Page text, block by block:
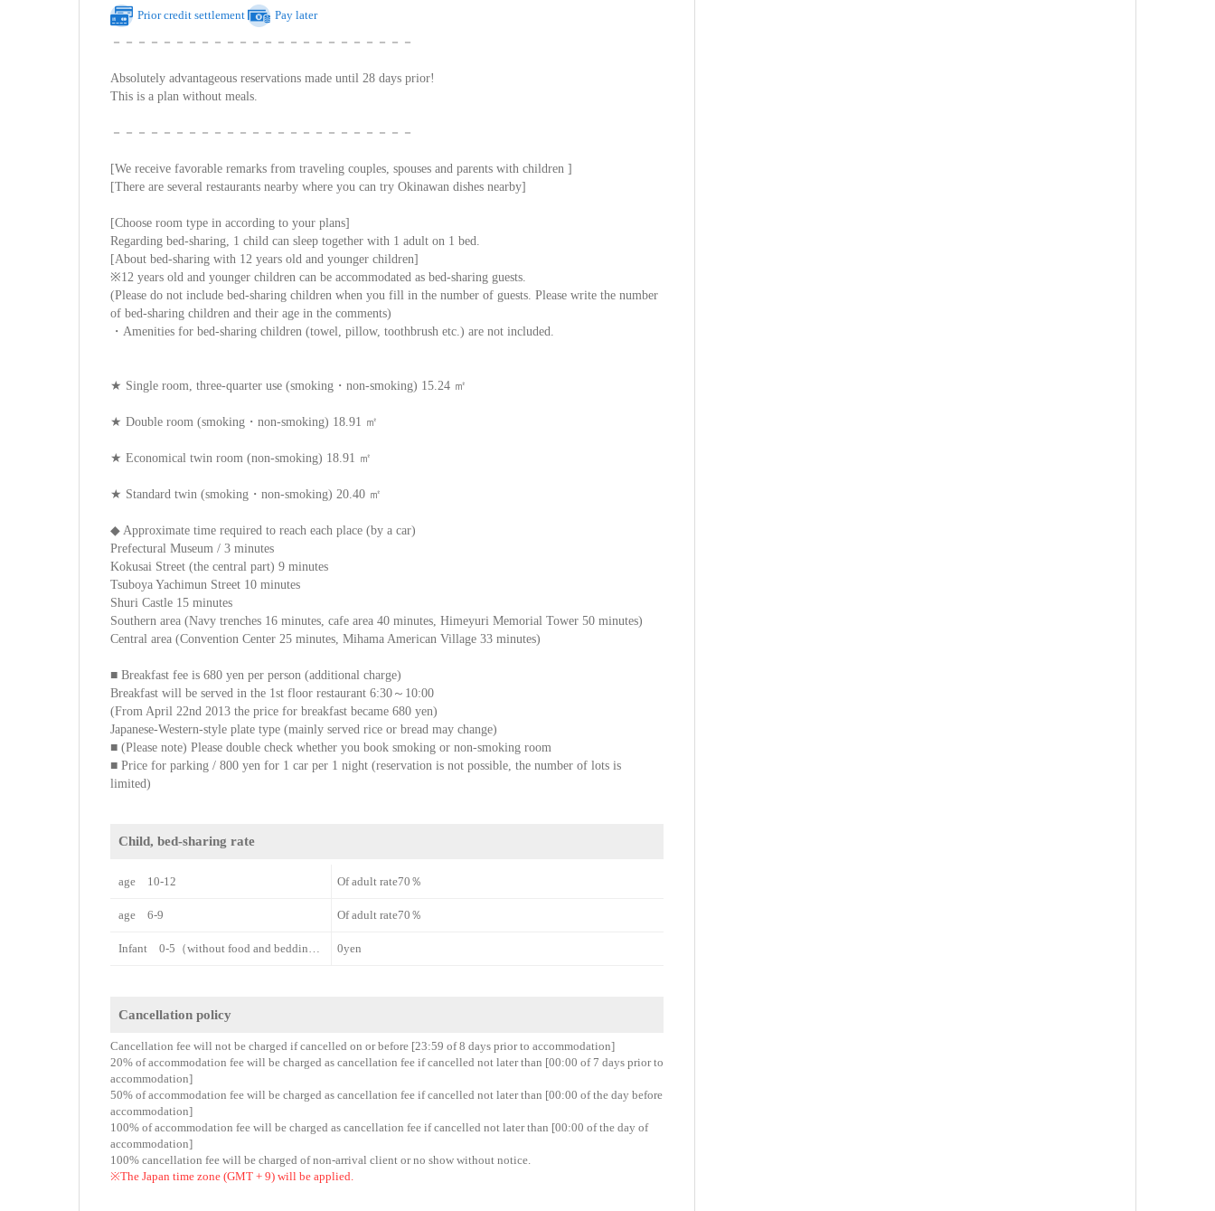
Prior credit settlement Pay later
－－－－－－－－－－－－－－－－－－－－－－－－
Absolutely advantageous reservations made until 28 days prior!
This is a plan without meals.
－－－－－－－－－－－－－－－－－－－－－－－－
[We receive favorable remarks from traveling couples, spouses and parents with children ]
[There are several restaurants nearby where you can try Okinawan dishes nearby]
[Choose room type in according to your plans]
Regarding bed-sharing, 1 child can sleep together with 1 adult on 1 bed.
[About bed-sharing with 12 years old and younger children]
※12 years old and younger children can be accommodated as bed-sharing guests.
(Please do not include bed-sharing children when you fill in the number of guests. Please write the number
of bed-sharing children and their age in the comments)
・Amenities for bed-sharing children (towel, pillow, toothbrush etc.) are not included.
★ Single room, three-quarter use (smoking・non-smoking) 15.24 ㎡
★ Double room (smoking・non-smoking) 18.91 ㎡
★ Economical twin room (non-smoking) 18.91 ㎡
★ Standard twin (smoking・non-smoking) 20.40 ㎡
◆ Approximate time required to reach each place (by a car)
Prefectural Museum / 3 minutes
Kokusai Street (the central part) 9 minutes
Tsuboya Yachimun Street 10 minutes
Shuri Castle 15 minutes
Southern area (Navy trenches 16 minutes, cafe area 40 minutes, Himeyuri Memorial Tower 50 minutes)
Central area (Convention Center 25 minutes, Mihama American Village 33 minutes)
■ Breakfast fee is 680 yen per person (additional charge)
Breakfast will be served in the 1st floor restaurant 6:30～10:00
(From April 22nd 2013 the price for breakfast became 680 yen)
Japanese-Western-style plate type (mainly served rice or bread may change)
■ (Please note) Please double check whether you book smoking or non-smoking room
■ Price for parking / 800 yen for 1 car per 1 night (reservation is not possible, the number of lots is
limited)
Child, bed-sharing rate
age 10-12 Of adult rate70％
age 6-9 Of adult rate70％
Infant 0-5（without food and bedding） 0yen
Cancellation policy
Cancellation fee will not be charged if cancelled on or before [23:59 of 8 days prior to accommodation]
20% of accommodation fee will be charged as cancellation fee if cancelled not later than [00:00 of 7 days prior to
accommodation]
50% of accommodation fee will be charged as cancellation fee if cancelled not later than [00:00 of the day before
accommodation]
100% of accommodation fee will be charged as cancellation fee if cancelled not later than [00:00 of the day of
accommodation]
100% cancellation fee will be charged of non-arrival client or no show without notice.
※The Japan time zone (GMT + 9) will be applied.